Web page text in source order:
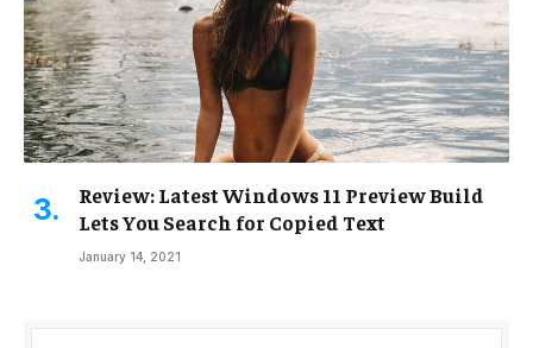
Review: Latest Windows 11 Preview Build
Lets You Search for Copied Text
January 14, 2021